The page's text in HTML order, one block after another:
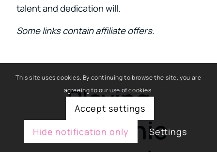
talent and dedication will.
Some links contain affiliate offers.
Playing
Electronic
This site uses cookies. By continuing to browse the site, you are
agreeing to our use of cookies.
Accept settings
Hide notification only
Settings